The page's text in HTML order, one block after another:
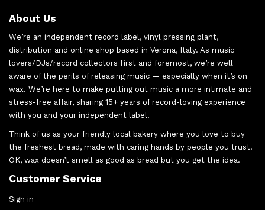
About Us
We’re an independent record label, vinyl pressing plant,
distribution and online shop based in Verona, Italy. As music
lovers/DJs/record collectors first and foremost, we’re well
aware of the perils of releasing music — especially when it’s on
wax. We’re here to make putting out music a more intimate and
stress-free affair, sharing 15+ years of record-loving experience
with you and your independent label.
Think of us as your friendly local bakery where you love to buy
the freshest bread, made with caring hands by people you trust.
OK, wax doesn’t smell as good as bread but you get the idea.
Customer Service
Sign in